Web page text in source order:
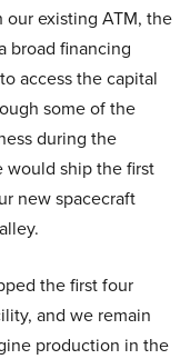
existing ATM, the
broad financing
access the capital
some of the
during the
would ship the first
new spacecraft
the first four
and we remain
production in the